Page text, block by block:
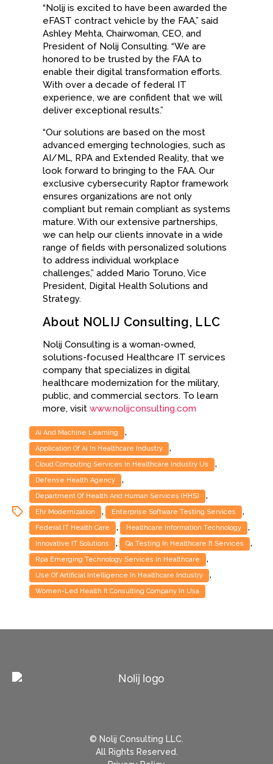
“Nolij is excited to have been awarded the
eFAST contract vehicle by the FAA,” said
Ashley Mehta, Chairwoman, CEO, and
President of Nolij Consulting. “We are
honored to be trusted by the FAA to
enable their digital transformation efforts.
With over a decade of federal IT
experience, we are confident that we will
deliver exceptional results.”
“Our solutions are based on the most
advanced emerging technologies, such as
AI/ML, RPA and Extended Reality, that we
look forward to bringing to the FAA. Our
exclusive cybersecurity Raptor framework
ensures organizations are not only
compliant but remain compliant as systems
mature. With our extensive partnerships,
we can help our clients innovate in a wide
range of fields with personalized solutions
to address individual workplace
challenges,” added Mario Toruno, Vice
President, Digital Health Solutions and
Strategy.
About NOLIJ Consulting, LLC
Nolij Consulting is a woman-owned,
solutions-focused Healthcare IT services
company that specializes in digital
healthcare modernization for the military,
public, and commercial sectors. To learn
more, visit www.nolijconsulting.com
Ai And Machine Learning ,
Application Of Ai In Healthcare Industry ,
Cloud Computing Services In Healthcare Industry Us ,
Defense Health Agency ,
Department Of Health And Human Services (HHS) ,
Ehr Modernization , Enterprise Software Testing Services ,
Federal IT Health Care , Healthcare Information Technology ,
Innovative IT Solutions , Qa Testing In Healthcare It Services ,
Rpa Emerging Technology Services In Healthcare ,
Use Of Artificial Intelligence In Healthcare Industry ,
Women-Led Health It Consulting Company In Usa
© Nolij Consulting LLC.
All Rights Reserved.